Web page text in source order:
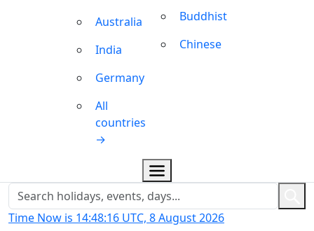
Australia
India
Germany
All
countries
→
Buddhist
Chinese
Time Now is 14:48:17 UTC, 8 August 2026